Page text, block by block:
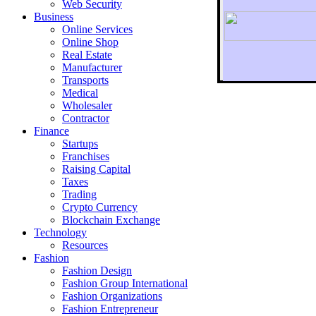
To
Web Security
Business
Online Services
Online Shop
Real Estate
Manufacturer
Transports
Medical
Wholesaler
Contractor
Finance
Startups
Franchises
Raising Capital
Taxes
Trading
Crypto Currency
Blockchain Exchange
Technology
Resources
Fashion
Fashion Design‎
Fashion Group International
Fashion Organizations‎
Fashion Entrepreneur